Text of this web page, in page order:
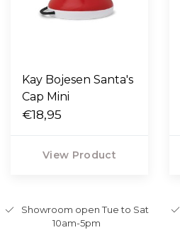
Kay Bojesen Santa's
Cap Mini
€18,95
View Product
Showroom open Tue to Sat
10am-5pm